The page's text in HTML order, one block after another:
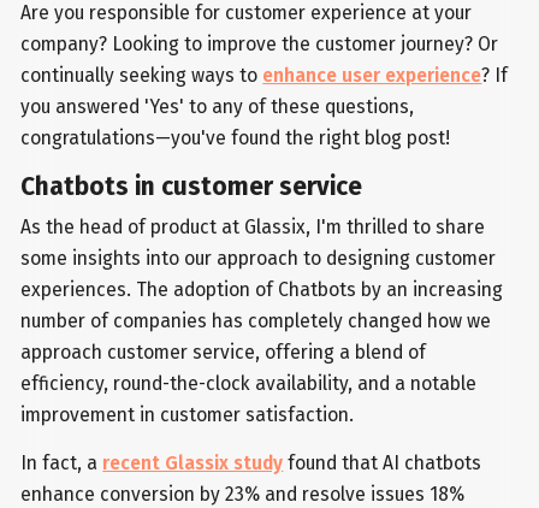
Are you responsible for customer experience at your
company? Looking to improve the customer journey? Or
continually seeking ways to enhance user experience? If
you answered 'Yes' to any of these questions,
congratulations—you've found the right blog post!
Chatbots in customer service
As the head of product at Glassix, I'm thrilled to share
some insights into our approach to designing customer
experiences. The adoption of Chatbots by an increasing
number of companies has completely changed how we
approach customer service, offering a blend of
efficiency, round-the-clock availability, and a notable
improvement in customer satisfaction.
In fact, a recent Glassix study found that AI chatbots
enhance conversion by 23% and resolve issues 18%